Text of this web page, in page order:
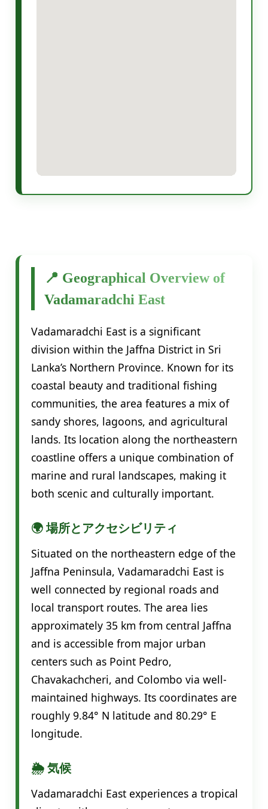
📍 Geographical Overview of
Vadamaradchi East
Vadamaradchi East is a significant
division within the Jaffna District in Sri
Lanka’s Northern Province. Known for its
coastal beauty and traditional fishing
communities, the area features a mix of
sandy shores, lagoons, and agricultural
lands. Its location along the northeastern
coastline offers a unique combination of
marine and rural landscapes, making it
both scenic and culturally important.
🌍 場所とアクセシビリティ
Situated on the northeastern edge of the
Jaffna Peninsula, Vadamaradchi East is
well connected by regional roads and
local transport routes. The area lies
approximately 35 km from central Jaffna
and is accessible from major urban
centers such as Point Pedro,
Chavakachcheri, and Colombo via well-
maintained highways. Its coordinates are
roughly 9.84° N latitude and 80.29° E
longitude.
🌦️ 気候
Vadamaradchi East experiences a tropical